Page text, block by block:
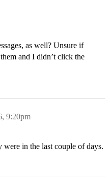
as well? Unsure if
and I didn’t click the
9:20pm
in the last couple of days.